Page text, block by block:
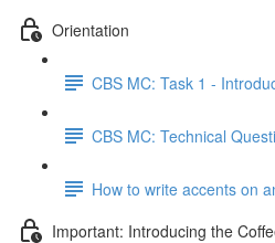
Orientation
CBS MC: Task 1 -
CBS MC: Technical
How to write accents on
Important: Introducing the